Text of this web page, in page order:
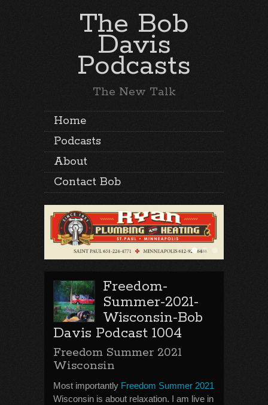
The Bob
Davis
Podcasts
The New Talk
Home
Podcasts
About
Contact Bob
Freedom-
Summer-2021-
Wisconsin-Bob
Davis Podcast 1004
Freedom Summer 2021
Wisconsin
Most importantly Freedom Summer 2021
Wisconsin is about relaxation. I am live in